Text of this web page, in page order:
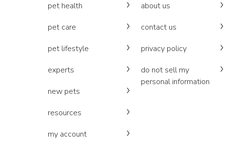
pet health
pet care
pet lifestyle
experts
new pets
resources
my account
about us
contact us
privacy policy
do not sell my
personal information